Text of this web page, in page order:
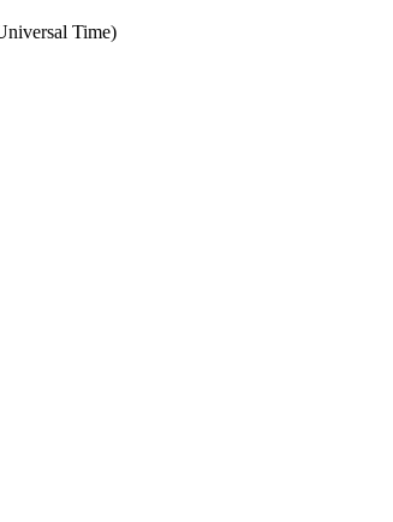
Time)